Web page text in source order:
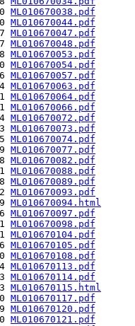
ML010670038.pdf
ML010670044.pdf
ML010670047.pdf
ML010670048.pdf
ML010670053.pdf
ML010670054.pdf
ML010670057.pdf
ML010670063.pdf
ML010670064.pdf
ML010670066.pdf
ML010670072.pdf
ML010670073.pdf
ML010670074.pdf
ML010670077.pdf
ML010670082.pdf
ML010670088.pdf
ML010670089.pdf
ML010670093.pdf
ML010670094.html
ML010670097.pdf
ML010670098.pdf
ML010670104.pdf
ML010670105.pdf
ML010670108.pdf
ML010670113.pdf
ML010670114.pdf
ML010670115.html
ML010670117.pdf
ML010670120.pdf
ML010670121.pdf